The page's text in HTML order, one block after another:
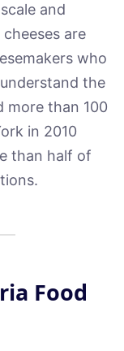
and
are
who
the
more than 100
in 2010
than half of
Food